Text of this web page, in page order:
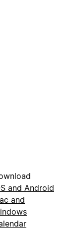
and Android
and